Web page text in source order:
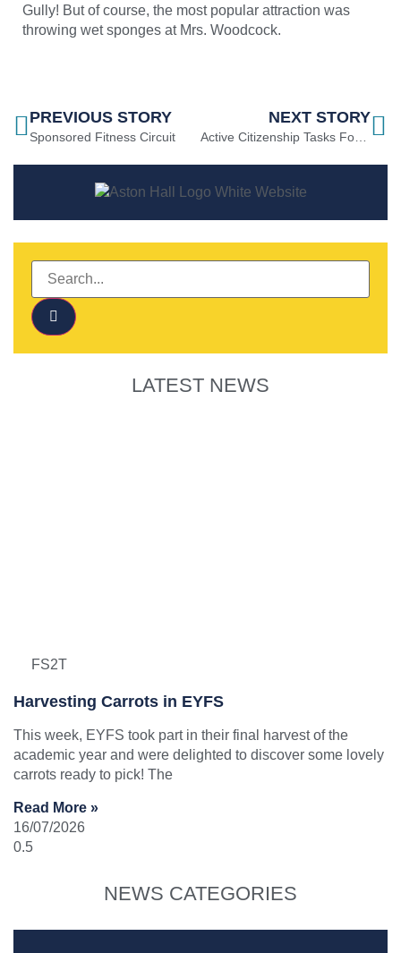
Gully! But of course, the most popular attraction was
throwing wet sponges at Mrs. Woodcock.
PREVIOUS STORY
Sponsored Fitness Circuit
NEXT STORY
Active Citizenship Tasks For Summer 2022
LATEST NEWS
FS2T
Harvesting Carrots in EYFS
This week, EYFS took part in their final harvest of the
academic year and were delighted to discover some lovely
carrots ready to pick! The
Read More »
16/07/2026
NEWS CATEGORIES